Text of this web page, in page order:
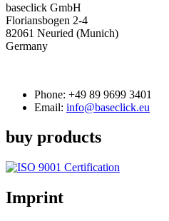
baseclick GmbH
Floriansbogen 2-4
82061 Neuried (Munich)
Germany
Phone: +49 89 9699 3401
Email: info@baseclick.eu
buy products
Imprint